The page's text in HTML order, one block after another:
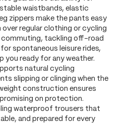
waistbands, elastic
zippers make the pants easy
over regular clothing or cycling
commuting, tackling off-road
spontaneous leisure rides,
you ready for any weather.
natural cycling
slipping or clinging when the
construction ensures
on protection.
waterproof trousers that
and prepared for every